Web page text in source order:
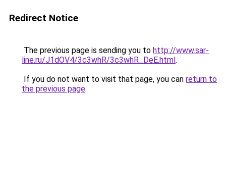
Redirect Notice
The previous page is sending you to http://www.sar-
line.ru/J1dOV4/3c3whR/3c3whR_DeE.html.
If you do not want to visit that page, you can return to
the previous page.